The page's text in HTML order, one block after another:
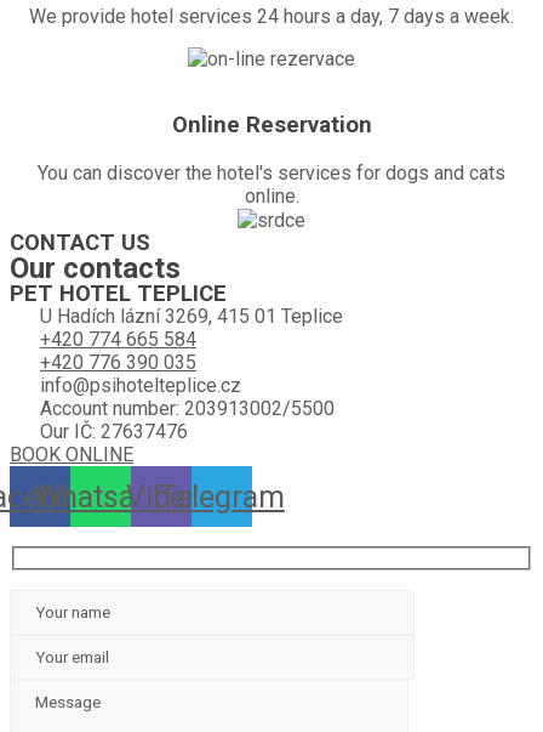
We provide hotel services 24 hours a day, 7 days a week.
Online Reservation
You can discover the hotel's services for dogs and cats
online.
CONTACT US
Our contacts
PET HOTEL TEPLICE
U Hadích lázní 3269, 415 01 Teplice
+420 774 665 584
+420 776 390 035
info@psihotelteplice.cz
Account number: 203913002/5500
Our IČ: 27637476
BOOK ONLINE
Whatsapp
ViberTelegram